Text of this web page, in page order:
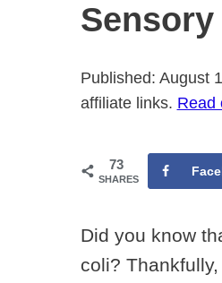
Sensory
Published: August
affiliate links. Read
73
SHARES
Did you know
coli?